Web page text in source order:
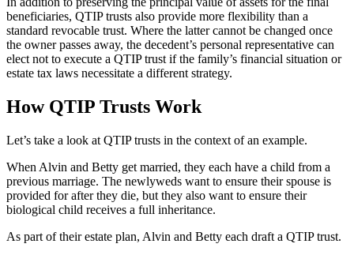
beneficiaries, QTIP trusts also provide more flexibility than a
standard revocable trust. Where the latter cannot be changed once
the owner passes away, the decedent’s personal representative can
elect not to execute a QTIP trust if the family’s financial situation or
estate tax laws necessitate a different strategy.
How QTIP Trusts Work
Let’s take a look at QTIP trusts in the context of an example.
When Alvin and Betty get married, they each have a child from a
previous marriage. The newlyweds want to ensure their spouse is
provided for after they die, but they also want to ensure their
biological child receives a full inheritance.
As part of their estate plan, Alvin and Betty each draft a QTIP trust.